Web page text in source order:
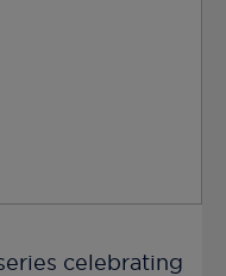
celebrating